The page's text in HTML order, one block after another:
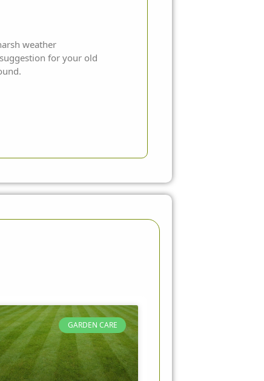
weather
for your old
GARDEN CARE